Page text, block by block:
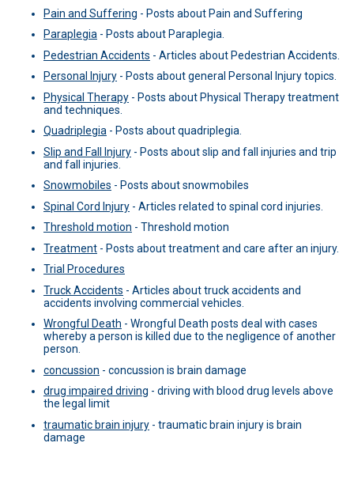
Pain and Suffering - Posts about Pain and Suffering
Paraplegia - Posts about Paraplegia.
Pedestrian Accidents - Articles about Pedestrian Accidents.
Personal Injury - Posts about general Personal Injury topics.
Physical Therapy - Posts about Physical Therapy treatment
and techniques.
Quadriplegia - Posts about quadriplegia.
Slip and Fall Injury - Posts about slip and fall injuries and trip
and fall injuries.
Snowmobiles - Posts about snowmobiles
Spinal Cord Injury - Articles related to spinal cord injuries.
Threshold motion - Threshold motion
Treatment - Posts about treatment and care after an injury.
Trial Procedures
Truck Accidents - Articles about truck accidents and
accidents involving commercial vehicles.
Wrongful Death - Wrongful Death posts deal with cases
whereby a person is killed due to the negligence of another
person.
concussion - concussion is brain damage
drug impaired driving - driving with blood drug levels above
the legal limit
traumatic brain injury - traumatic brain injury is brain
damage